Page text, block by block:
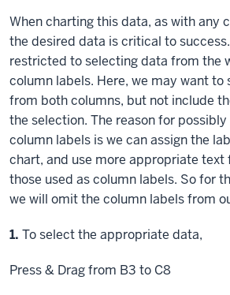
When charting this data, as with any
the desired data is critical to
restricted to selecting data from the
column labels. Here, we may want to
from both columns, but not include
the selection. The reason for
column labels is we can assign the
chart, and use more appropriate text
those used as column labels. So for
we will omit the column labels from
Step
1. To select the appropriate data,
Press & Dragfrom B3 to C8